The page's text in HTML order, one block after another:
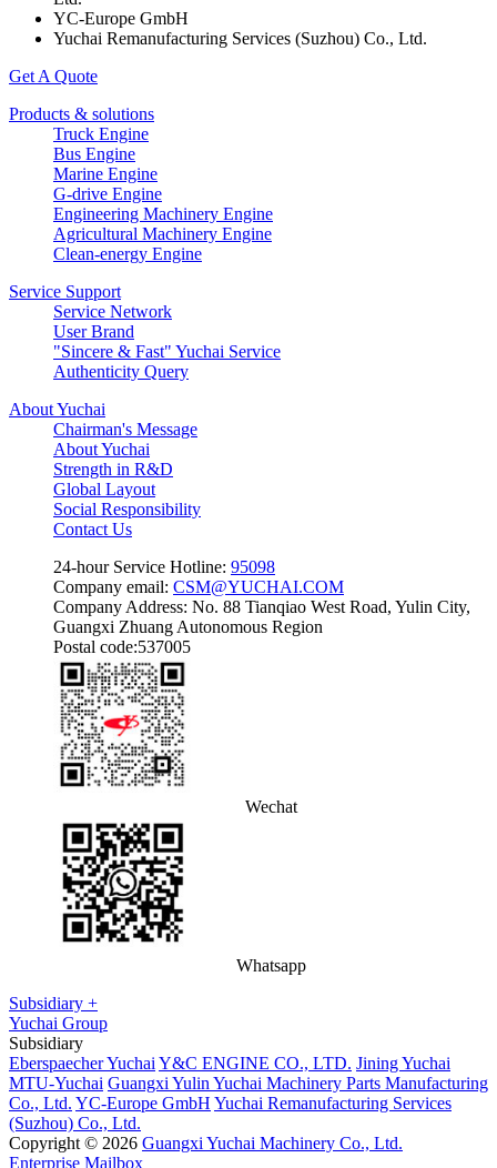
YC-Europe GmbH
Yuchai Remanufacturing Services (Suzhou) Co., Ltd.
Get A Quote
Products & solutions
Truck Engine
Bus Engine
Marine Engine
G-drive Engine
Engineering Machinery Engine
Agricultural Machinery Engine
Clean-energy Engine
Service Support
Service Network
User Brand
"Sincere & Fast" Yuchai Service
Authenticity Query
About Yuchai
Chairman's Message
About Yuchai
Strength in R&D
Global Layout
Social Responsibility
Contact Us
24-hour Service Hotline: 95098
Company email: CSM@YUCHAI.COM
Company Address: No. 88 Tianqiao West Road, Yulin City,
Guangxi Zhuang Autonomous Region
Postal code:537005
Wechat
Whatsapp
Subsidiary +
Yuchai Group
Subsidiary
Eberspaecher YuchaiY&C ENGINE CO., LTD. Jining Yuchai
MTU-Yuchai Guangxi Yulin Yuchai Machinery Parts Manufacturing
Co., Ltd. YC-Europe GmbH Yuchai Remanufacturing Services
(Suzhou) Co., Ltd.
Copyright © 2026 Guangxi Yuchai Machinery Co., Ltd.
Enterprise Mailbox